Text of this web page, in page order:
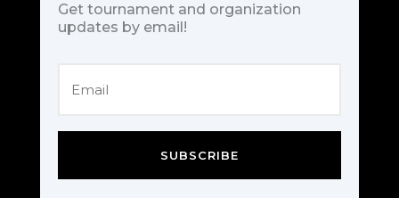
Get tournament and organization
updates by email!
SUBSCRIBE